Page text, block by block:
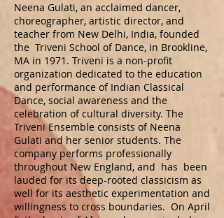
Neena Gulati, an acclaimed dancer,
choreographer, artistic director, and
teacher from New Delhi, India, founded
the Triveni School of Dance, in Brookline,
MA in 1971. Triveni is a non-profit
organization dedicated to the education
and performance of Indian Classical
Dance, social awareness and the
celebration of cultural diversity. The
Triveni Ensemble consists of Neena
Gulati and her senior students. The
company performs professionally
throughout New England, and has been
lauded for its deep-rooted classicism as
well for its aesthetic experimentation and
willingness to cross boundaries. On April